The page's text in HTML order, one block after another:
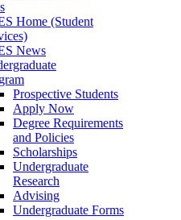
Home (Student
News
Prospective Students
Apply Now
Degree Requirements
and Policies
Scholarships
Undergraduate
Research
Advising
Undergraduate Forms